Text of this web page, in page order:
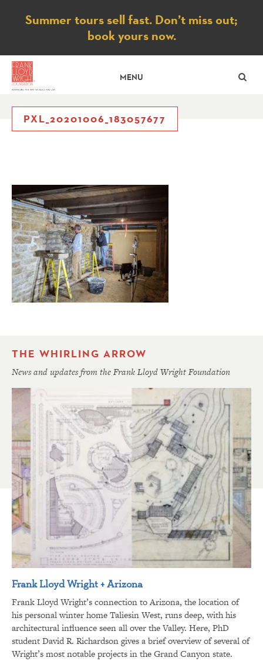
Notice
Summer tours sell fast. Don’t miss out;
book yours now.
MENU
PXL_20201006_183057677
THE WHIRLING ARROW
News and updates from the Frank Lloyd Wright Foundation
Frank Lloyd Wright + Arizona
Frank Lloyd Wright’s connection to Arizona, the location of
his personal winter home Taliesin West, runs deep, with his
architectural influence seen all over the Valley. Here, PhD
student David R. Richardson gives a brief overview of several of
Wright’s most notable projects in the Grand Canyon state.